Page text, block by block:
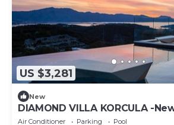
US $3,281
New
DIAMOND VILLA KORCULA -
Air Conditioner Parking
Pool